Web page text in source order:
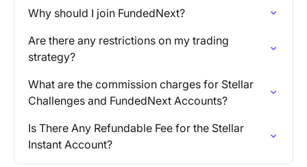
Why should I join FundedNext?
Are there any restrictions on my trading
strategy?
What are the commission charges for Stellar
Challenges and FundedNext Accounts?
Is There Any Refundable Fee for the Stellar
Instant Account?